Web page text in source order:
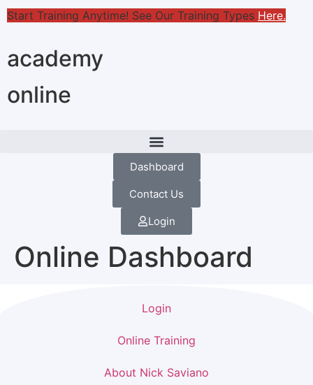
online
academy
Start Training Anytime! See Our Training Types Here.
Dashboard
Contact Us
Login
Online Dashboard
Login
Online Training
About Nick Saviano